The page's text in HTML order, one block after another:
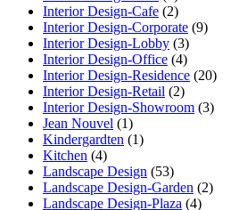
Interior Design-Cafe (2)
Interior Design-Corporate (9)
Interior Design-Lobby (3)
Interior Design-Office (4)
Interior Design-Residence (20)
Interior Design-Retail (2)
Interior Design-Showroom (3)
Jean Nouvel (1)
Kindergardten (1)
Kitchen (4)
Landscape Design (53)
Landscape Design-Garden (2)
Landscape Design-Plaza (4)